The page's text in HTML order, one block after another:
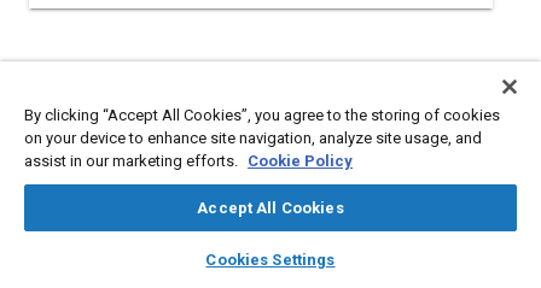
library_books auto_awesome
SAE AI Chat
Content
No Abstract available
By clicking “Accept All Cookies”, you agree to the storing of cookies
on your device to enhance site navigation, analyze site usage, and
assist in our marketing efforts. Cookie Policy
Accept All Cookies
Cookies Settings